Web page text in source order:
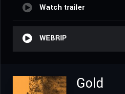
Watch trailer
WEBRIP
Gold